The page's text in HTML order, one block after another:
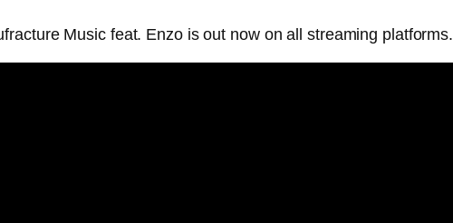
Music feat. Enzo is out now on all streaming platforms.